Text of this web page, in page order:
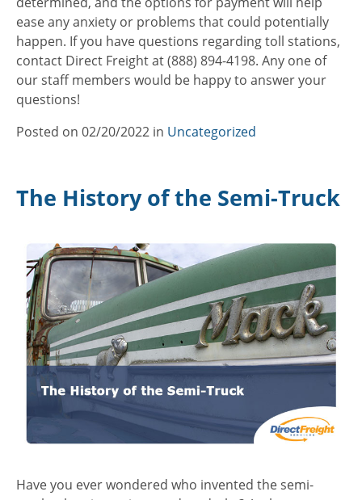
ease any anxiety or problems that could potentially
happen. If you have questions regarding toll stations,
contact Direct Freight at (888) 894-4198. Any one of
our staff members would be happy to answer your
questions!
Posted on 02/20/2022 in Categories
Uncategorized
The History of the Semi-Truck
Have you ever wondered who invented the semi-